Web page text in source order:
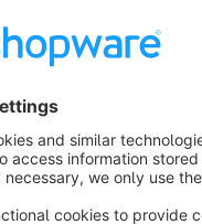
Repairability Score